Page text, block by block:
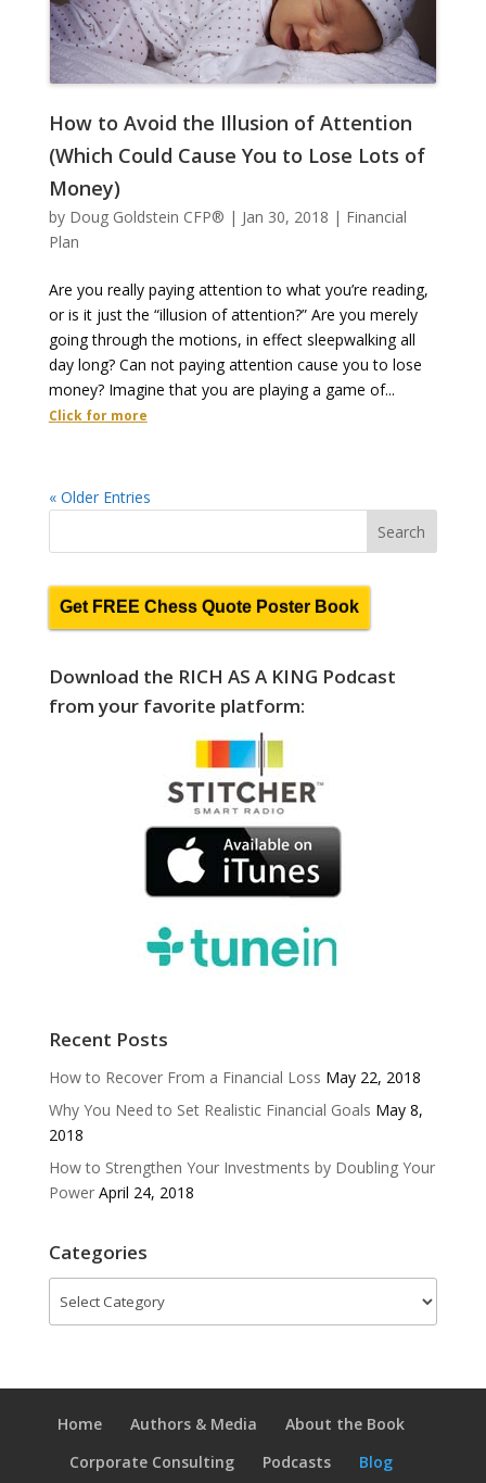
How to Avoid the Illusion of Attention
(Which Could Cause You to Lose Lots of
Money)
by Doug Goldstein CFP® | Jan 30, 2018 | Financial
Plan
Are you really paying attention to what you’re reading,
or is it just the “illusion of attention?” Are you merely
going through the motions, in effect sleepwalking all
day long? Can not paying attention cause you to lose
money? Imagine that you are playing a game of...
Click for more
« Older Entries
Get FREE Chess Quote Poster Book
Download the RICH AS A KING Podcast
from your favorite platform:
Recent Posts
How to Recover From a Financial Loss May 22, 2018
Why You Need to Set Realistic Financial Goals May 8,
2018
How to Strengthen Your Investments by Doubling Your
Power April 24, 2018
Categories
Home Authors & Media
About the Book
Corporate Consulting
Podcasts Blog